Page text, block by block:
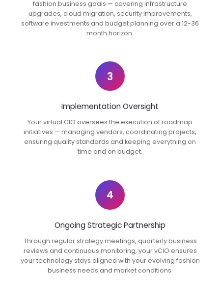
fashion business goals — covering infrastructure
upgrades, cloud migration, security improvements,
software investments and budget planning over a 12-36
month horizon.
3
Implementation Oversight
Your virtual CIO oversees the execution of roadmap
initiatives — managing vendors, coordinating projects,
ensuring quality standards and keeping everything on
time and on budget.
4
Ongoing Strategic Partnership
Through regular strategy meetings, quarterly business
reviews and continuous monitoring, your vCIO ensures
your technology stays aligned with your evolving fashion
business needs and market conditions.